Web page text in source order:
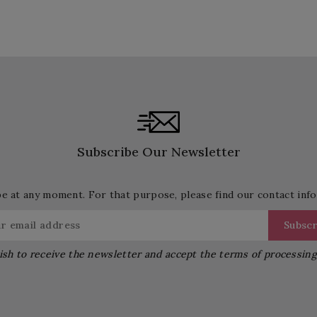
Subscribe Our Newsletter
at any moment. For that purpose, please find our contact
to receive the newsletter and accept the terms of